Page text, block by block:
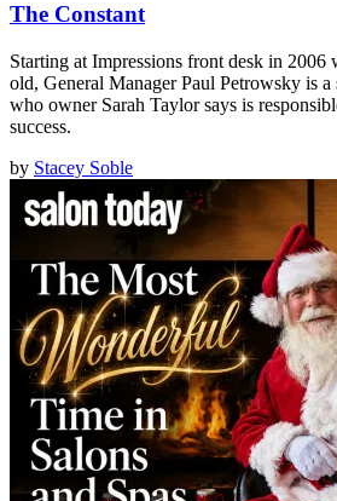
The Constant
Starting at Impressions front desk in 2006
old, General Manager Paul Petrowsky is a
who owner Sarah Taylor says is
success.
by Stacey Soble